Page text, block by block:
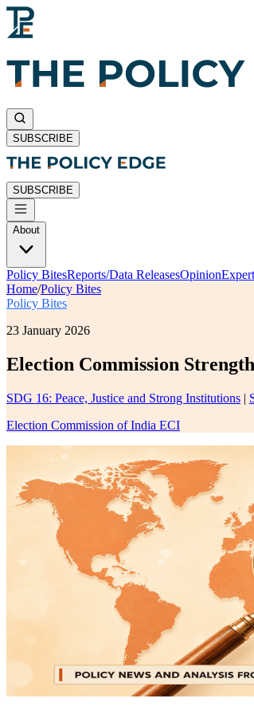
SUBSCRIBE
SUBSCRIBE
About
Policy BitesReports/Data ReleasesOpinion
Home/Policy Bites
Policy Bites
23 January 2026
Election Commission
SDG 16: Peace, Justice and Strong Institutions |
Election Commission of India ECI